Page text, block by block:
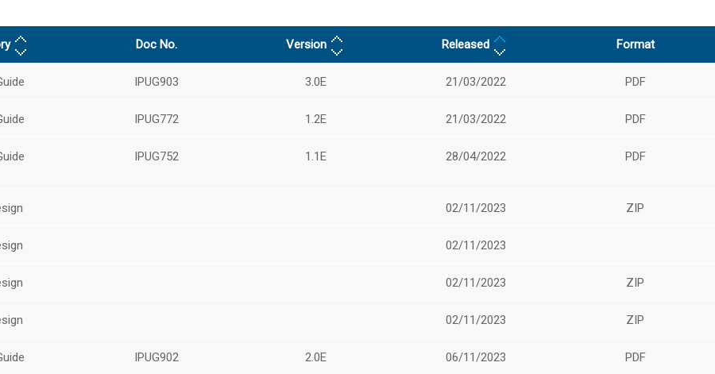
Doc No. Version Released Format
IPUG903 3.0E 21/03/2022 PDF
IPUG772 1.2E 21/03/2022 PDF
IPUG752 1.1E 28/04/2022 PDF
02/11/2023 ZIP
02/11/2023
02/11/2023 ZIP
02/11/2023 ZIP
IPUG902 2.0E 06/11/2023 PDF